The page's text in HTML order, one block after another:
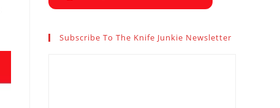
Subscribe To The Knife Junkie Newsletter